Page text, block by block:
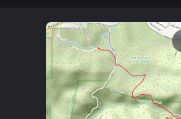
calculate hike time.